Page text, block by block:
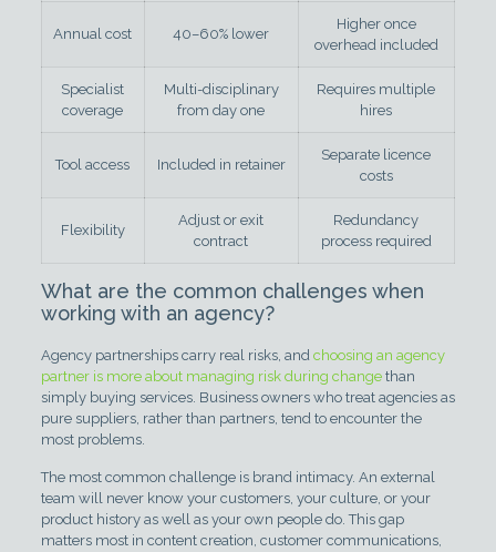
Annual cost 40–60% lower
Higher once
overhead included
Specialist
coverage
Multi-disciplinary
from day one
Requires multiple
hires
Tool access Included in retainer
Separate licence
costs
Flexibility
Adjust or exit
contract
Redundancy
process required
What are the common challenges when
working with an agency?
Agency partnerships carry real risks, and choosing an agency
partner is more about managing risk during changethan
simply buying services. Business owners who treat agencies as
pure suppliers, rather than partners, tend to encounter the
most problems.
The most common challenge is brand intimacy. An external
team will never know your customers, your culture, or your
product history as well as your own people do. This gap
matters most in content creation, customer communications,